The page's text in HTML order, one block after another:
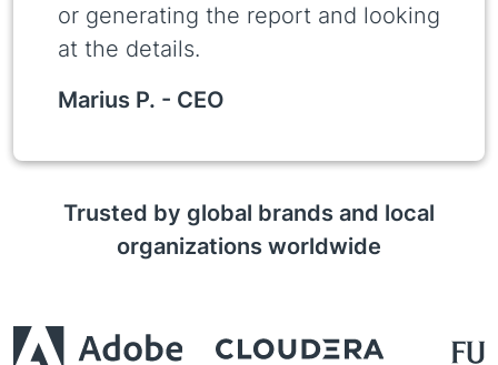
or generating the report and looking
at the details.
Marius P. - CEO
Trusted by global brands and local
organizations worldwide